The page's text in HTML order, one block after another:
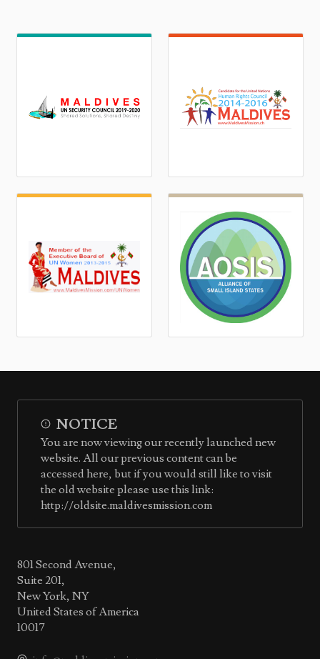
NOTICE
You are now viewing our recently launched new
website. All our previous content can be
accessed here, but if you would still like to visit
the old website please use this link:
http://oldsite.maldivesmission.com
801 Second Avenue,
Suite 201,
New York, NY
United States of America
10017